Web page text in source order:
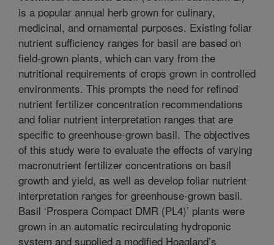
is a popular annual herb grown for culinary,
medicinal, and ornamental purposes. Existing foliar
nutrient sufficiency ranges for basil are based on
field-grown plants, which can vary from the
nutritional requirements of crops grown in controlled
environments. This prompts the need for refined
nutrient fertilizer concentration recommendations
and foliar nutrient interpretation ranges that are
specific to greenhouse-grown basil. The objectives
of this study were to evaluate the effects of varying
macronutrient fertilizer concentrations on basil
growth and yield, as well as develop foliar nutrient
interpretation ranges for greenhouse-grown basil.
Basil ‘Prospera Compact DMR (PL4)’ plants were
grown in an automatic recirculating hydroponic
system and supplied a modified Hoagland’s